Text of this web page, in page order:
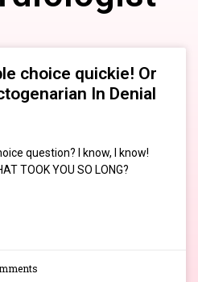
choice quickie! Or
In Denial
question? I know, I know!
TOOK YOU SO LONG?